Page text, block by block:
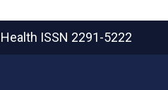
ISSN 2291-5222